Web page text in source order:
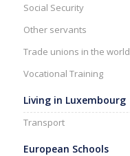
Social Security
Other servants
Trade unions in the world
Vocational Training
Living in Luxembourg
Transport
European Schools